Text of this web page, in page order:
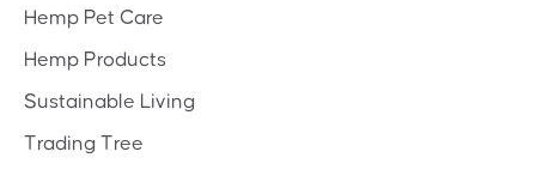
Hemp Pet Care
Hemp Products
Sustainable Living
Trading Tree